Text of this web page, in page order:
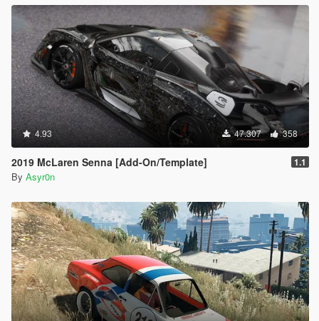
4.93 47.307 358
2019 McLaren Senna [Add-On/Template] 1.1
By Asyr0n